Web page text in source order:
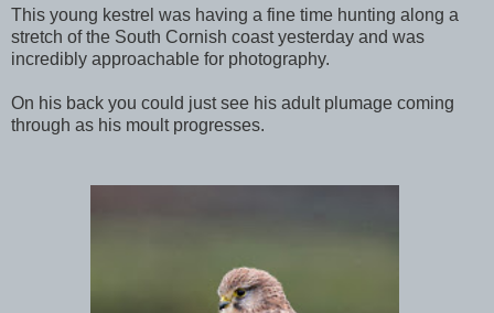
This young kestrel was having a fine time hunting along a
stretch of the South Cornish coast yesterday and was
incredibly approachable for photography.
On his back you could just see his adult plumage coming
through as his moult progresses.